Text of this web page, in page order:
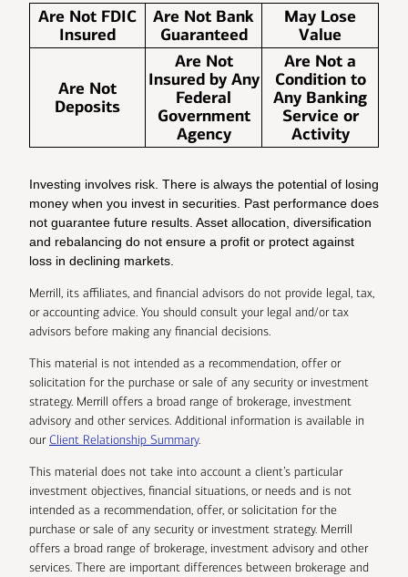
Are Not FDIC
Insured
Are Not Bank
Guaranteed
May Lose
Value
Are Not
Deposits
Are Not
Insured by Any
Federal
Government
Agency
Are Not a
Condition to
Any Banking
Service or
Activity
Investing involves risk. There is always the potential of losing
money when you invest in securities. Past performance does
not guarantee future results. Asset allocation, diversification
and rebalancing do not ensure a profit or protect against
loss in declining markets.
Merrill, its affiliates, and financial advisors do not provide legal, tax,
or accounting advice. You should consult your legal and/or tax
advisors before making any financial decisions.
This material is not intended as a recommendation, offer or
solicitation for the purchase or sale of any security or investment
strategy. Merrill offers a broad range of brokerage, investment
advisory and other services. Additional information is available in
ourClient Relationship Summary.
This material does not take into account a client’s particular
investment objectives, financial situations, or needs and is not
intended as a recommendation, offer, or solicitation for the
purchase or sale of any security or investment strategy. Merrill
offers a broad range of brokerage, investment advisory and other
services. There are important differences between brokerage and